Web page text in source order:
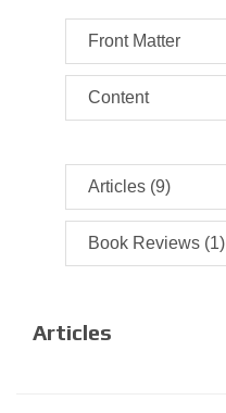
Front Matter
Content
Articles (9)
Book Reviews (1)
Articles